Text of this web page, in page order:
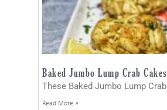
Baked Jumbo Lump Crab Cakes
These Baked Jumbo Lump Crab
Read More »